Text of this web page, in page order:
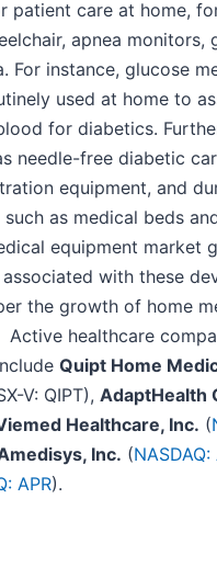
patient care at home,
apnea monitors,
For instance, glucose
used at home to
for diabetics.
needle-free diabetic
equipment, and
as medical beds
equipment market
with these
the growth of home
healthcare
Quipt Home
V: QIPT), AdaptHealth
Healthcare, Inc. (
Inc. (NASDAQ:
APR).